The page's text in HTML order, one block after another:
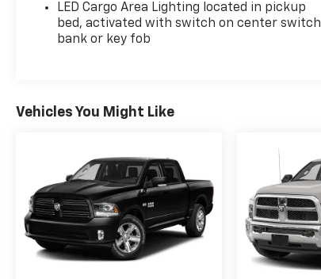
compatibility (STD).
Stop By Today
LED Cargo Area Lighting located in pickup
bed, activated with switch on center switch
bank or key fob
Vehicles You Might Like